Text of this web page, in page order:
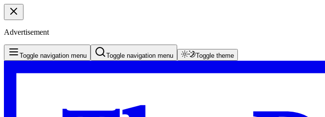
Advertisement
Toggle navigation menu Toggle navigation menu Toggle theme